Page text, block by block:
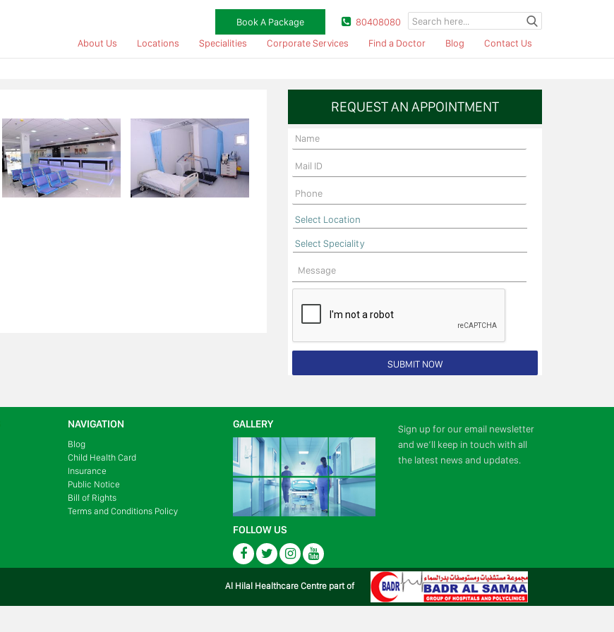
Book A Package
80408080
About Us
Locations Specialities Corporate Services Find a Doctor Blog Contact Us
REQUEST AN APPOINTMENT
NAVIGATION
Blog
Child Health Card
Insurance
Public Notice
Bill of Rights
Terms and Conditions Policy
GALLERY
FOLLOW US
FacebookTwitterLinkedInYoutube
Sign up for our email newsletter
and we’ll keep in touch with all
the latest news and updates.
Al Hilal Healthcare Centre part of